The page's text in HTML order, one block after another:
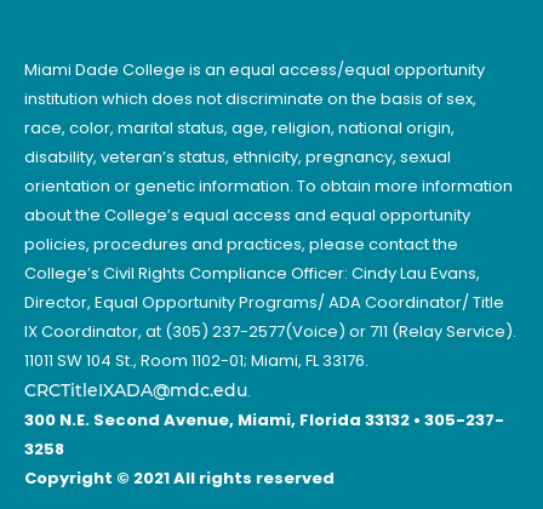
Miami Dade College is an equal access/equal opportunity
institution which does not discriminate on the basis of sex,
race, color, marital status, age, religion, national origin,
disability, veteran’s status, ethnicity, pregnancy, sexual
orientation or genetic information. To obtain more information
about the College’s equal access and equal opportunity
policies, procedures and practices, please contact the
College’s Civil Rights Compliance Officer: Cindy Lau Evans,
Director, Equal Opportunity Programs/ ADA Coordinator/ Title
IX Coordinator, at (305) 237-2577(Voice) or 711 (Relay Service).
11011 SW 104 St., Room 1102-01; Miami, FL 33176.
CRCTitleIXADA@mdc.edu.
300 N.E. Second Avenue, Miami, Florida 33132 • 305-237-
3258
Copyright © 2021 All rights reserved